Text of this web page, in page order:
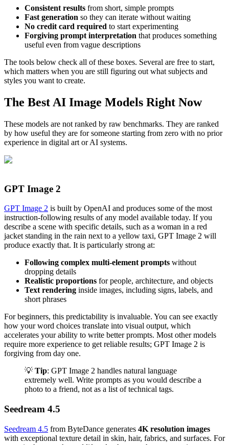
Consistent results from short, simple prompts
Fast generation so they can iterate without waiting
No credit card required to start experimenting
Forgiving prompt interpretation that produces something
useful even from vague descriptions
The tools below check all of these boxes. Several are free to start,
which matters when you are still figuring out what subjects and
styles you want to create.
The Best AI Image Models Right Now
These models are not ranked by raw benchmarks. They are ranked
by how useful they are for someone starting from zero with no prior
experience in digital art or AI systems.
GPT Image 2
GPT Image 2 is built by OpenAI and produces some of the most
instruction-following results of any model available today. If you
describe a scene with specific details, such as a woman in a red
jacket standing in the rain next to a yellow taxi, GPT Image 2 will
produce exactly that. It is particularly strong at:
Following complex multi-element prompts without
dropping details
Realistic proportions for people, architecture, and objects
Text rendering inside images, including signs, labels, and
short phrases
For beginners, this predictability is invaluable. You can see exactly
how your word choices translate into visual output, which
accelerates your ability to write better prompts. Most other models
require more experience to get reliable results; GPT Image 2 is
forgiving from day one.
💡 Tip: GPT Image 2 handles natural language
extremely well. Write prompts as you would describe a
photo to a friend, not as a list of technical tags.
Seedream 4.5
Seedream 4.5 from ByteDance generates 4K resolution images
with exceptional texture detail in skin, hair, fabrics, and surfaces. For